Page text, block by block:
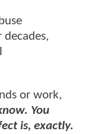
or work,
You
is, exactly.